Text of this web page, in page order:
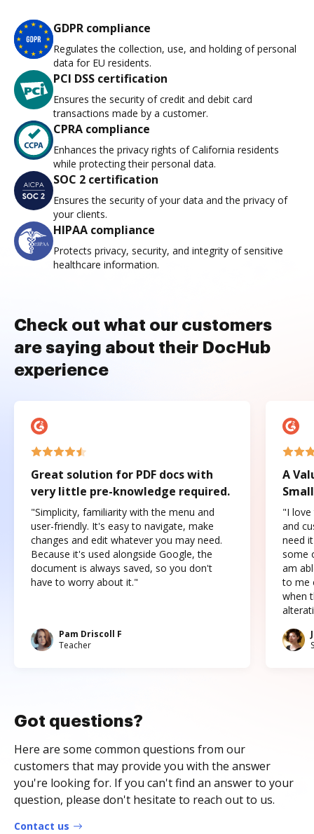
GDPR compliance
Regulates the collection, use, and holding of personal
data for EU residents.
PCI DSS certification
Ensures the security of credit and debit card
transactions made by a customer.
CPRA compliance
Enhances the privacy rights of California residents
while protecting their personal data.
SOC 2 certification
Ensures the security of your data and the privacy of
your clients.
HIPAA compliance
Protects privacy, security, and integrity of sensitive
healthcare information.
Check out what our customers
are saying about their DocHub
experience
Great solution for PDF docs with
very little pre-knowledge required.
"Simplicity, familiarity with the menu and
user-friendly. It's easy to navigate, make
changes and edit whatever you may need.
Because it's used alongside Google, the
document is always saved, so you don't
have to worry about it."
Pam Driscoll F
Teacher
A
"I love
and
need
some
am
to me
when
Got questions?
Here are some common questions from our
customers that may provide you with the answer
you're looking for. If you can't find an answer to your
question, please don't hesitate to reach out to us.
Contact us